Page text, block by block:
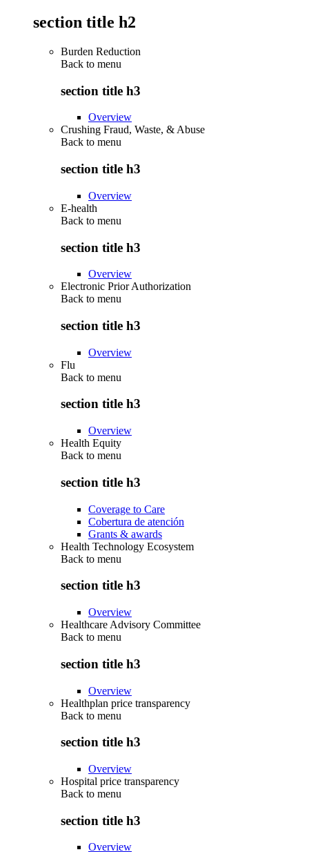
section title h2
Burden Reduction
Back to menu
section title h3
Overview
Crushing Fraud, Waste, & Abuse
Back to menu
section title h3
Overview
E-health
Back to menu
section title h3
Overview
Electronic Prior Authorization
Back to menu
section title h3
Overview
Flu
Back to menu
section title h3
Overview
Health Equity
Back to menu
section title h3
Coverage to Care
Cobertura de atención
Grants & awards
Health Technology Ecosystem
Back to menu
section title h3
Overview
Healthcare Advisory Committee
Back to menu
section title h3
Overview
Healthplan price transparency
Back to menu
section title h3
Overview
Hospital price transparency
Back to menu
section title h3
Overview